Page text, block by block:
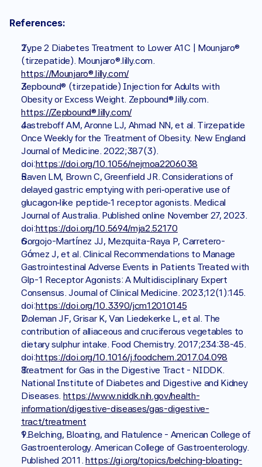
References:
Type 2 Diabetes Treatment to Lower A1C | Mounjaro®
https://Mounjaro®.lilly.com/
Zepbound® (tirzepatide) Injection for Adults with
https://Zepbound®.lilly.com/
Jastreboff AM, Aronne LJ, Ahmad NN, et al. Tirzepatide
Once Weekly for the Treatment of Obesity. New England
Journal of Medicine. 2022;387(3).
doi:https://doi.org/10.1056/nejmoa2206038
Raven LM, Brown C, Greenfield JR. Considerations of
delayed gastric emptying with peri‐operative use of
glucagon‐like peptide‐1 receptor agonists. Medical
Journal of Australia. Published online November 27, 2023.
doi:https://doi.org/10.5694/mja2.52170
Gorgojo-Martínez JJ, Mezquita-Raya P, Carretero-
Gómez J, et al. Clinical Recommendations to Manage
Gastrointestinal Adverse Events in Patients Treated with
Glp-1 Receptor Agonists: A Multidisciplinary Expert
Consensus. Journal of Clinical Medicine. 2023;12(1):145.
doi:https://doi.org/10.3390/jcm12010145
Doleman JF, Grisar K, Van Liedekerke L, et al. The
contribution of alliaceous and cruciferous vegetables to
dietary sulphur intake. Food Chemistry. 2017;234:38-45.
doi:https://doi.org/10.1016/j.foodchem.2017.04.098
Treatment for Gas in the Digestive Tract - NIDDK.
National Institute of Diabetes and Digestive and Kidney
Diseases. https://www.niddk.nih.gov/health-
information/digestive-diseases/gas-digestive-
tract/treatment
1.Belching, Bloating, and Flatulence - American College of
Gastroenterology. American College of Gastroenterology.
Published 2011. https://gi.org/topics/belching-bloating-